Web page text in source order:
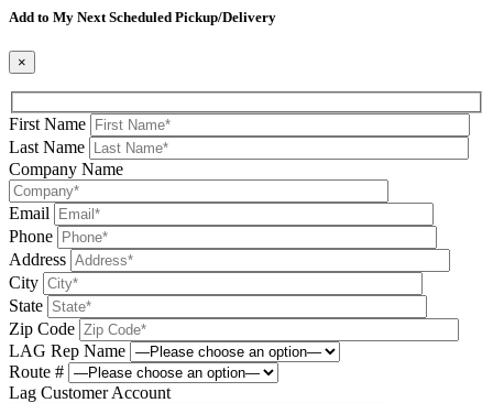
Add to My Next Scheduled Pickup/Delivery
×
First Name
Last Name
Company Name
Email
Phone
Address
City
State
Zip Code
LAG Rep Name
Route #
Lag Customer Account